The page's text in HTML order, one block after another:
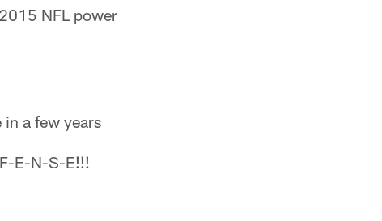
NFL power
a few years
E-N-S-E!!!